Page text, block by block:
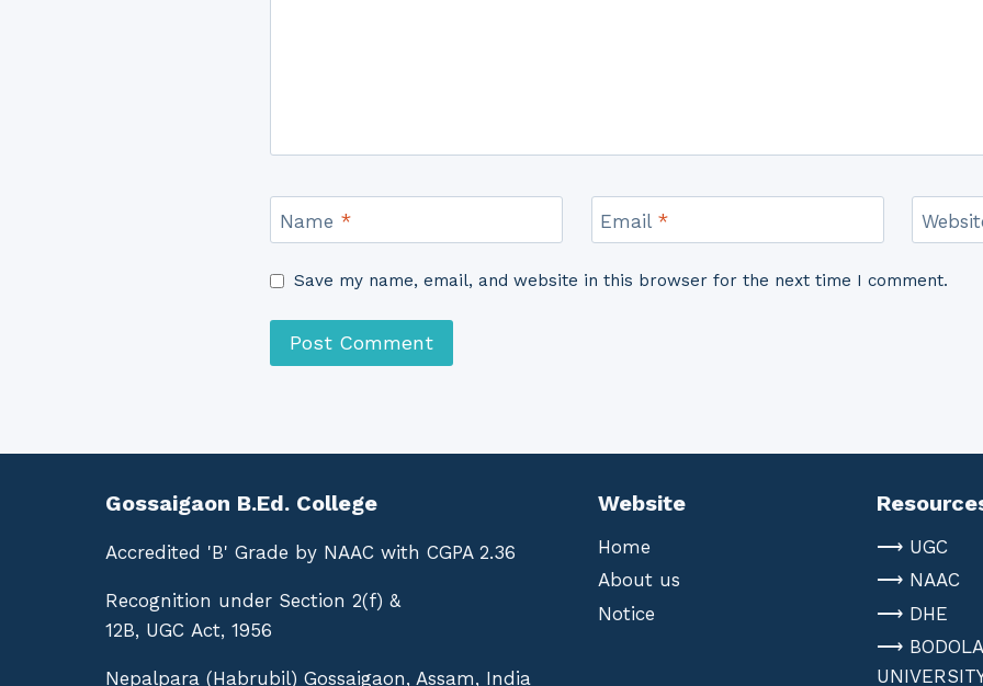
Name * Email *
Save my name, email, and website in this browser for the next time I comment.
Gossaigaon B.Ed. College
Accredited 'B' Grade by NAAC with CGPA 2.36
Recognition under Section 2(f) &
12B, UGC Act, 1956
Nepalpara (Habrubil) Gossaigaon, Assam, India
Website
Home
About us
Notice
⟶ UGC
⟶ NAAC
⟶ DHE
⟶